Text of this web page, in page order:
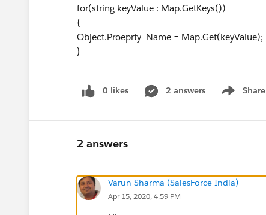
for(string keyValue : Map.GetKeys())
{
Object.Proeprty_Name = Map.Get(keyValue);
}
0 likes 2 answers Share
Show menu
2 answers
Varun Sharma (SalesForce India)
Apr 15, 2020, 4:59 PM